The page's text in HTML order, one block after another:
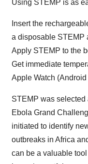
Using STEMP is as
Insert the
a disposable STEMP
Apply STEMP to the
Get immediate
Apple Watch
STEMP was
Ebola Grand
initiated to identify
outbreaks in Africa
can be a valuable